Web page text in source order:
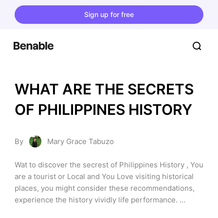
Sign up for free
WHAT ARE THE SECRETS
OF PHILIPPINES HISTORY
By Mary Grace Tabuzo
Wat to discover the secrest of Philippines History , You
are a tourist or Local and You Love visiting historical
places, you might consider these recommendations,
experience the history vividly life performance.